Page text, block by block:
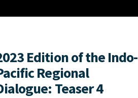
Edition of the Indo-
Regional
Teaser 4